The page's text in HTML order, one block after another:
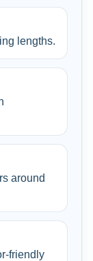
lengths.
around
friendly